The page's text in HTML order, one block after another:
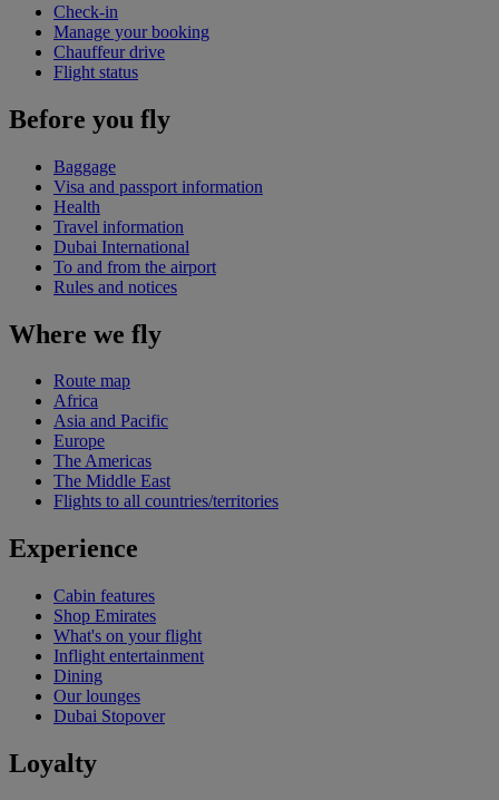
Check-in
Manage your booking
Chauffeur drive
Flight status
Before you fly
Baggage
Visa and passport information
Health
Travel information
Dubai International
To and from the airport
Rules and notices
Where we fly
Route map
Africa
Asia and Pacific
Europe
The Americas
The Middle East
Flights to all countries/territories
Experience
Cabin features
Shop Emirates
What's on your flight
Inflight entertainment
Dining
Our lounges
Dubai Stopover
Loyalty